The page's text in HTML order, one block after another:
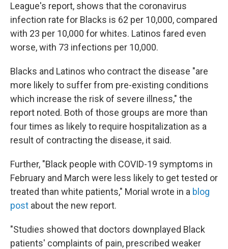
League's report, shows that the coronavirus
infection rate for Blacks is 62 per 10,000, compared
with 23 per 10,000 for whites. Latinos fared even
worse, with 73 infections per 10,000.
Blacks and Latinos who contract the disease "are
more likely to suffer from pre-existing conditions
which increase the risk of severe illness," the
report noted. Both of those groups are more than
four times as likely to require hospitalization as a
result of contracting the disease, it said.
Further, "Black people with COVID-19 symptoms in
February and March were less likely to get tested or
treated than white patients," Morial wrote in a blog
post about the new report.
"Studies showed that doctors downplayed Black
patients' complaints of pain, prescribed weaker